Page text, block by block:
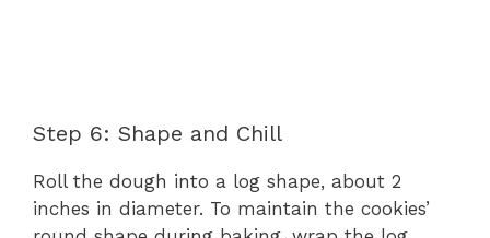
Step 6: Shape and Chill
Roll the dough into a log shape, about 2
inches in diameter. To maintain the cookies’